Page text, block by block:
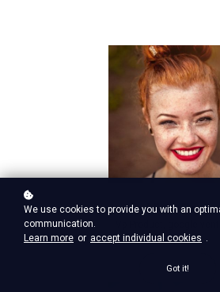
Nina Red
We use cookies to provide you with an
communication.
Learn more or accept individual cookies .
Got it!